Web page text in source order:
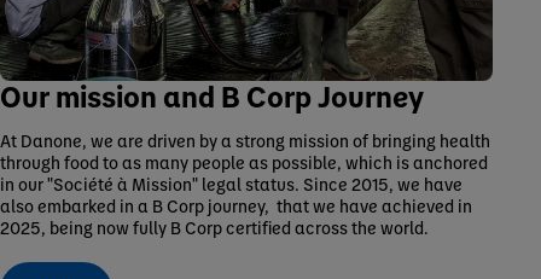
Our mission and B Corp Journey
At Danone, we are driven by a strong mission of bringing health
through food to as many people as possible, which is anchored
in our "Société à Mission" legal status. Since 2015, we have
also embarked in a B Corp journey, that we have achieved in
2025, being now fully B Corp certified across the world.